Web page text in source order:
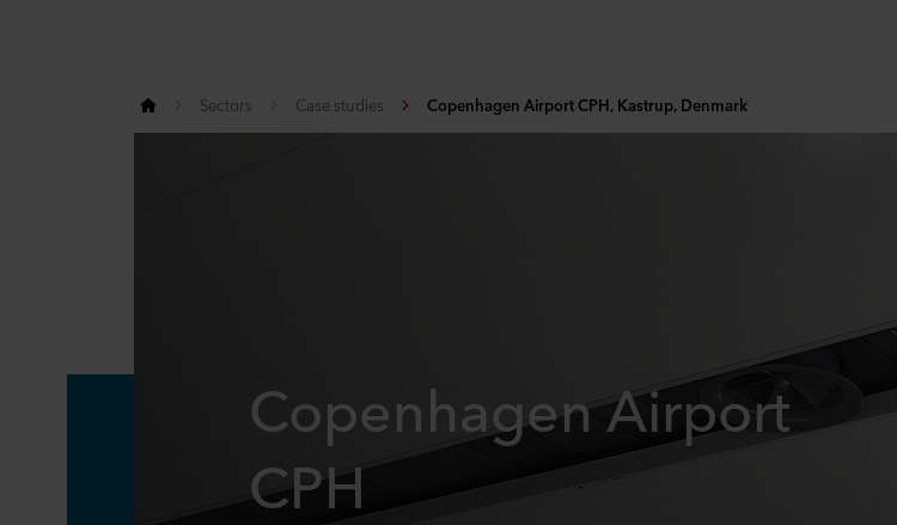
Sectors Case studies Copenhagen Airport CPH, Kastrup, Denmark
Copenhagen Airport
CPH